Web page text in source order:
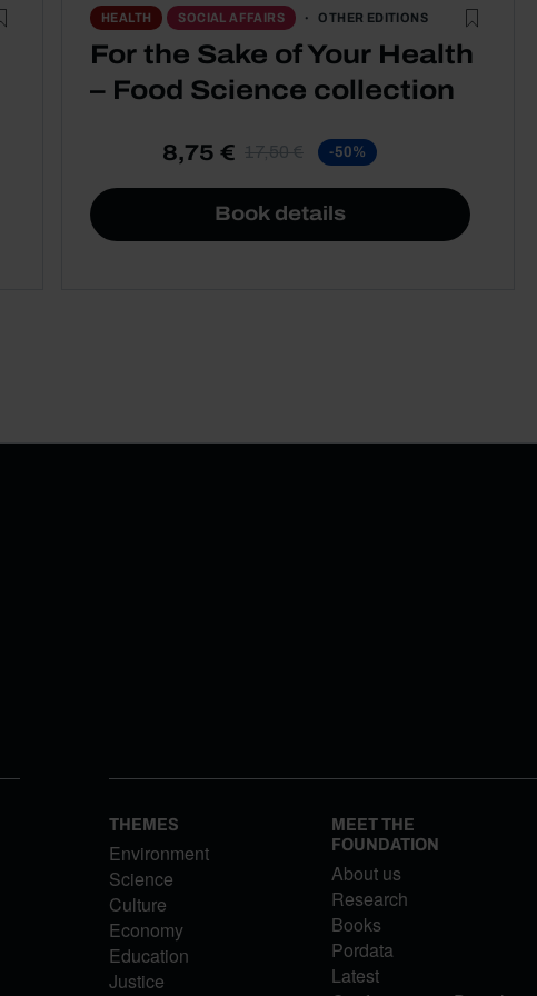
HEALTH SOCIAL AFFAIRS OTHER EDITIONS
For the Sake of Your Health
– Food Science collection
8,75 € 17,50 € -50%
Book details
THEMES
Environment
Science
Culture
Economy
Education
Justice
MEET THE
FOUNDATION
About us
Research
Books
Pordata
Latest